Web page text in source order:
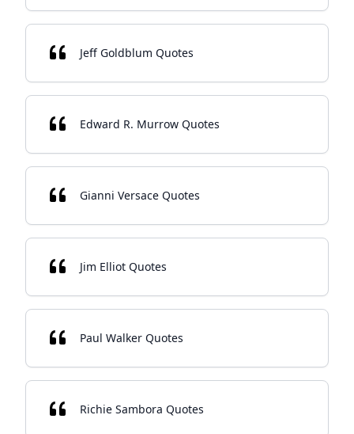
Jeff Goldblum Quotes
Edward R. Murrow Quotes
Gianni Versace Quotes
Jim Elliot Quotes
Paul Walker Quotes
Richie Sambora Quotes